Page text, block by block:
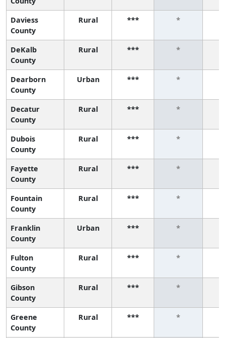
Daviess
County
Rural *** *
DeKalb
County
Rural *** *
Dearborn
County
Urban *** *
Decatur
County
Rural *** *
Dubois
County
Rural *** *
Fayette
County
Rural *** *
Fountain
County
Rural *** *
Franklin
County
Urban *** *
Fulton
County
Rural *** *
Gibson
County
Rural *** *
Greene
County
Rural *** *